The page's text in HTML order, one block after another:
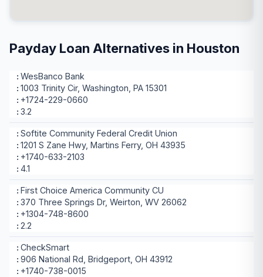
Payday Loan Alternatives in Houston
WesBanco Bank
1003 Trinity Cir, Washington, PA 15301
+1724-229-0660
3.2
Softite Community Federal Credit Union
1201 S Zane Hwy, Martins Ferry, OH 43935
+1740-633-2103
4.1
First Choice America Community CU
370 Three Springs Dr, Weirton, WV 26062
+1304-748-8600
2.2
CheckSmart
906 National Rd, Bridgeport, OH 43912
+1740-738-0015